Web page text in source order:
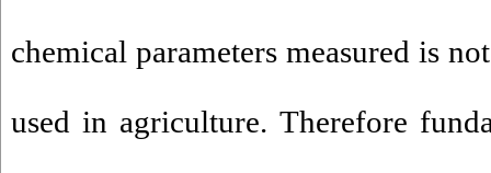
chemical parameters measured is
used in agriculture. Therefore